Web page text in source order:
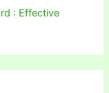
: Effective